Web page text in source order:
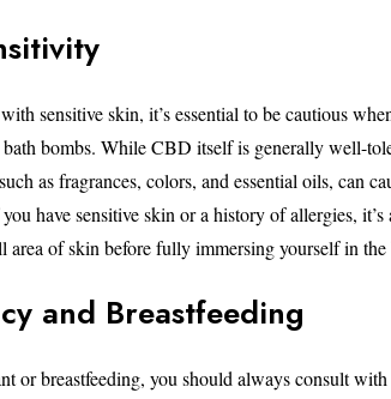
sensitive skin, it’s essential to be cautious
bombs. While CBD itself is generally well-
as fragrances, colors, and essential oils, can
have sensitive skin or a history of allergies,
area of skin before fully immersing yourself in the
and Breastfeeding
or breastfeeding, you should always consult